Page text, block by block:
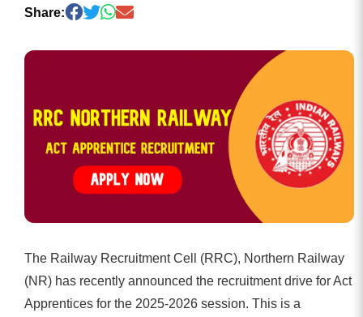
Share:
The Railway Recruitment Cell (RRC), Northern Railway
(NR) has recently announced the recruitment drive for Act
Apprentices for the 2025-2026 session. This is a